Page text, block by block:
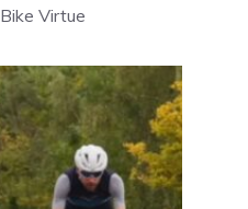
Bike Virtue